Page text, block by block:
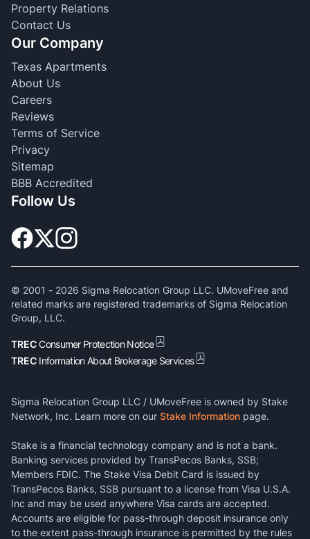
Property Relations
Contact Us
Our Company
Texas Apartments
About Us
Careers
Reviews
Terms of Service
Privacy
Sitemap
BBB Accredited
Follow Us
© 2001 - 2026 Sigma Relocation Group LLC. UMoveFree and
related marks are registered trademarks of Sigma Relocation
Group, LLC.
TRECConsumer Protection Notice
TREC Information About Brokerage Services
Sigma Relocation Group LLC / UMoveFree is owned by Stake
Network, Inc. Learn more on our Stake Information page.
Stake is a financial technology company and is not a bank.
Banking services provided by TransPecos Banks, SSB;
Members FDIC. The Stake Visa Debit Card is issued by
TransPecos Banks, SSB pursuant to a license from Visa U.S.A.
Inc and may be used anywhere Visa cards are accepted.
Accounts are eligible for pass-through deposit insurance only
to the extent pass-through insurance is permitted by the rules